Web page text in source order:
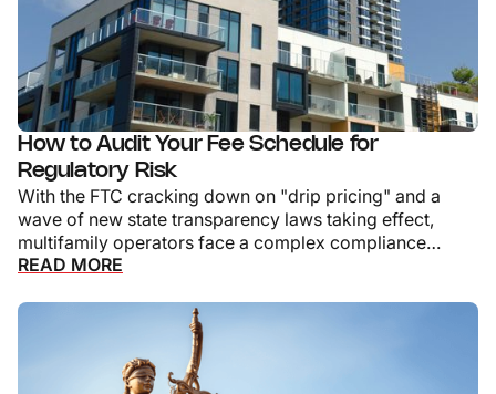
How to Audit Your Fee Schedule for
Regulatory Risk
With the FTC cracking down on "drip pricing" and a
wave of new state transparency laws taking effect,
multifamily operators face a complex compliance
landscape.
READ MORE